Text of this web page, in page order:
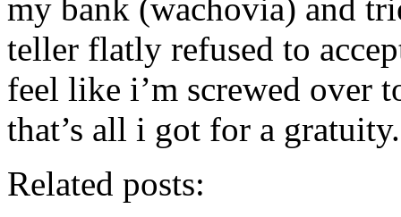
my bank (wachovia) and
teller flatly refused to
feel like i’m screwed over
that’s all i got for a
Related posts: